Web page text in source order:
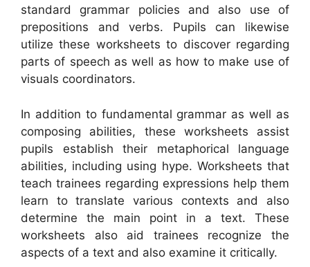
standard grammar policies and also use of
prepositions and verbs. Pupils can likewise
utilize these worksheets to discover regarding
parts of speech as well as how to make use of
visuals coordinators.
In addition to fundamental grammar as well as
composing abilities, these worksheets assist
pupils establish their metaphorical language
abilities, including using hype. Worksheets that
teach trainees regarding expressions help them
learn to translate various contexts and also
determine the main point in a text. These
worksheets also aid trainees recognize the
aspects of a text and also examine it critically.